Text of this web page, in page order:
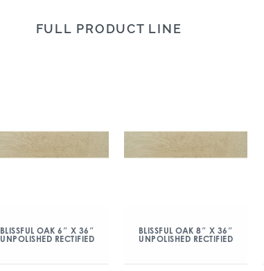
FULL PRODUCT LINE
BLISSFUL OAK 6″ X 36″
UNPOLISHED RECTIFIED
BLISSFUL OAK 8″ X 36″
UNPOLISHED RECTIFIED